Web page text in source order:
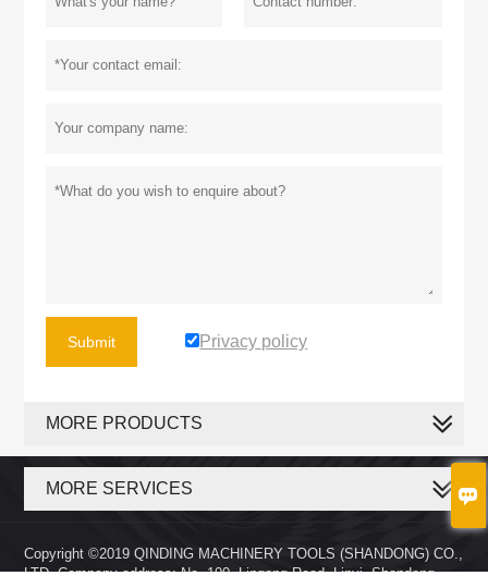

Submit Privacy policy
MORE PRODUCTS
MORE SERVICES
Copyright ©2019 QINDING MACHINERY TOOLS (SHANDONG) CO.,